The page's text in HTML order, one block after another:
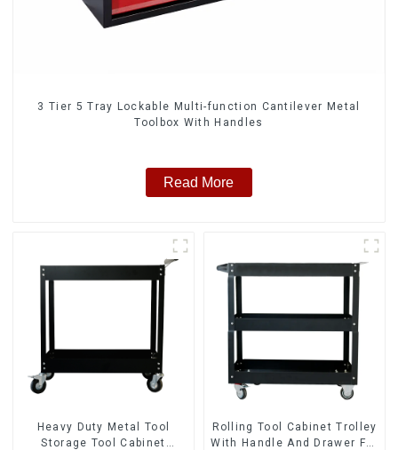
3 Tier 5 Tray Lockable Multi-function Cantilever Metal
Toolbox With Handles
Read More
Heavy Duty Metal Tool
Storage Tool Cabinet
Rolling Tool Cabinet Trolley
With Handle And Drawer For